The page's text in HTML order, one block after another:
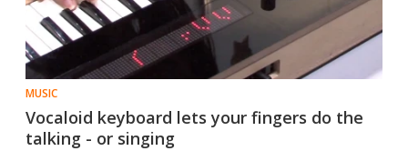
MUSIC
Vocaloid keyboard lets your fingers do the
talking - or singing